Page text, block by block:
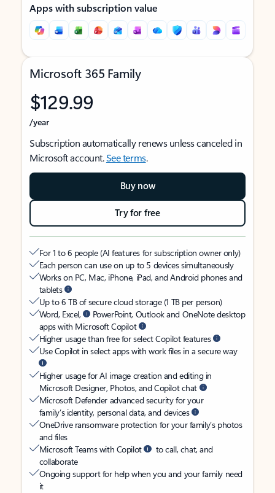
Apps with subscription value
Microsoft 365 Family
$129.99
/year
Subscription automatically renews unless canceled in
Microsoft account.See terms.
Buy now
Try for free
For 1 to 6 people (AI features for subscription owner only)
Each person can use on up to 5 devices simultaneously
Works on PC, Mac, iPhone, iPad, and Android phones and
tablets
Up to 6 TB of secure cloud storage (1 TB per person)
Word, Excel,
PowerPoint, Outlook and OneNote desktop
apps with Microsoft Copilot
Higher usage than free for select Copilot features
Use Copilot in select apps with work files in a secure way
Higher usage for AI image creation and editing in
Microsoft Designer, Photos, and Copilot chat
Microsoft Defender advanced security for your
family’s identity, personal data, and devices
OneDrive ransomware protection for your family’s photos
and files
Microsoft Teams with Copilot
to call, chat, and
collaborate
Ongoing support for help when you and your family need
it